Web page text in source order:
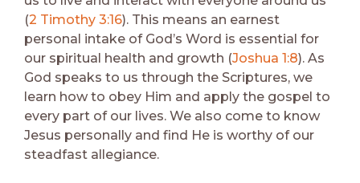
(2 Timothy 3:16). This means an earnest
personal intake of God’s Word is essential for
our spiritual health and growth (Joshua 1:8). As
God speaks to us through the Scriptures, we
learn how to obey Him and apply the gospel to
every part of our lives. We also come to know
Jesus personally and find He is worthy of our
steadfast allegiance.